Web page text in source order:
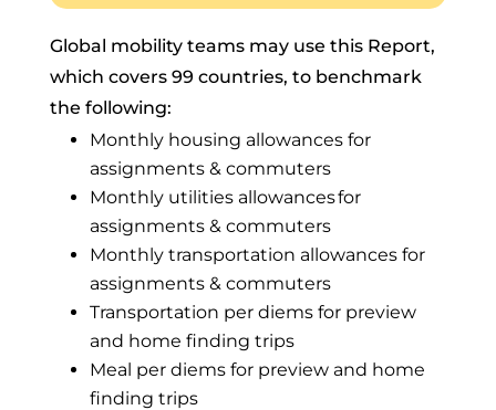
Global mobility teams may use this Report,
which covers 99 countries, to benchmark
the following:
Monthly housing allowances for
assignments & commuters
Monthly utilities allowances for
assignments & commuters
Monthly transportation allowances for
assignments & commuters
Transportation per diems for preview
and home finding trips
Meal per diems for preview and home
finding trips